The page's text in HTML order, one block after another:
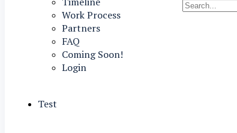
Work Process
Partners
FAQ
Coming Soon!
Login
Test